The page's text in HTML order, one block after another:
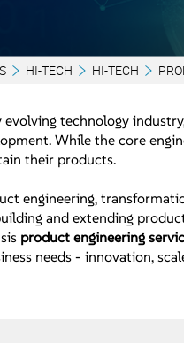
HI-TECH HI-TECH
technology
While the core
their products.
engineering,
and extending
product engineering
needs - innovation,